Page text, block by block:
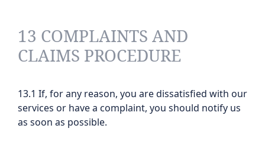
13 COMPLAINTS AND
CLAIMS PROCEDURE
13.1 If, for any reason, you are dissatisfied with our
services or have a complaint, you should notify us
as soon as possible.